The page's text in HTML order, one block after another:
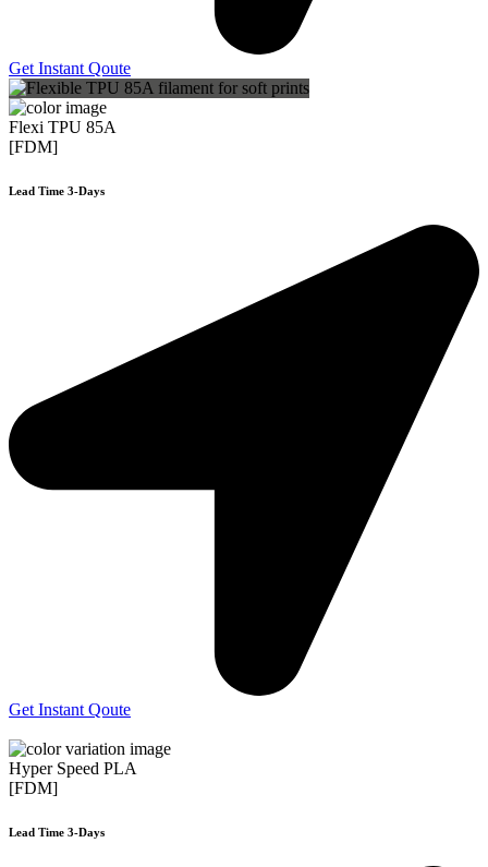
Get Instant Qoute
Flexi TPU 85A
[FDM]
Lead Time 3-Days
Get Instant Qoute
Hyper Speed PLA
[FDM]
Lead Time 3-Days